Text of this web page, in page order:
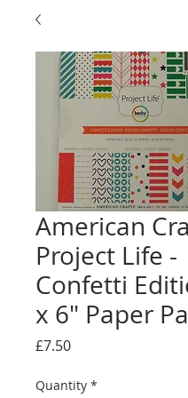
American
Project Life -
Confetti
x 6" Paper
£7.50Price
Quantity *